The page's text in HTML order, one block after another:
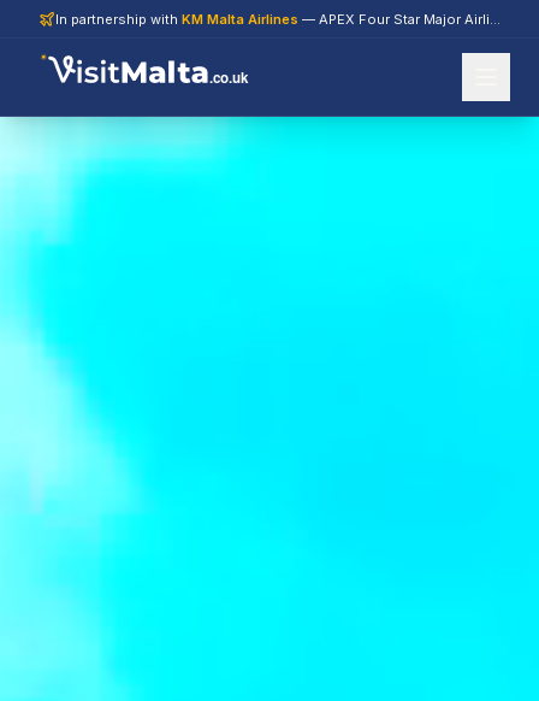
In partnership with KM Malta Airlines — APEX Four Star Major Airline 2026
.co.uk